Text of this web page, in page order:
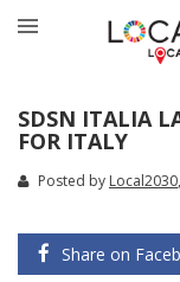
SDSN ITALIA
FOR ITALY
Posted by Local2030,
Share on